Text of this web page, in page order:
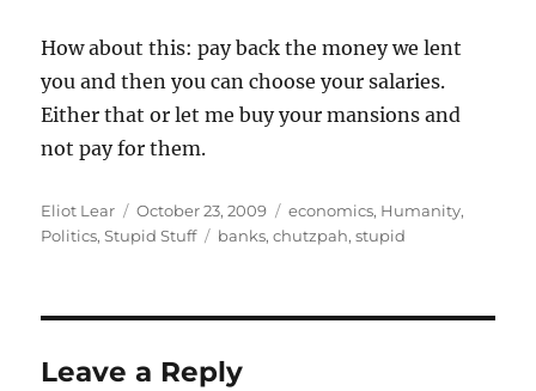
How about this: pay back the money we lent
you and then you can choose your salaries.
Either that or let me buy your mansions and
not pay for them.
Author
Eliot Lear
Posted
on
October 23, 2009 Categories
economics, Humanity,
Politics,Stupid Stuff Tags
banks,chutzpah,stupid
Leave a Reply